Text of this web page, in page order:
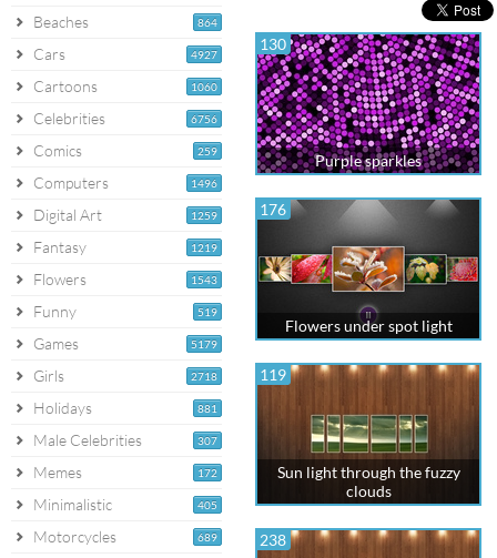
864
Beaches
4927
Cars
1060
Cartoons
6756
Celebrities
259
Comics
1496
Computers
1259
Digital Art
1219
Fantasy
1543
Flowers
519
Funny
5179
Games
2718
Girls
881
Holidays
307
Male Celebrities
172
Memes
405
Minimalistic
689
Motorcycles
130
Purple sparkles
176
Flowers under spot light
119
Sun light through the fuzzy
clouds
238